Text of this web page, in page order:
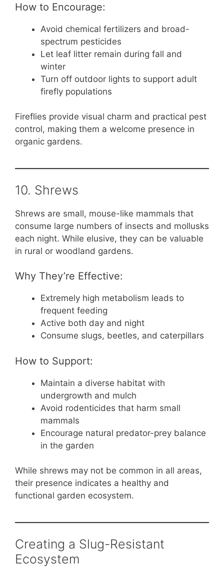
How to Encourage:
Avoid chemical fertilizers and broad-
spectrum pesticides
Let leaf litter remain during fall and
winter
Turn off outdoor lights to support adult
firefly populations
Fireflies provide visual charm and practical pest
control, making them a welcome presence in
organic gardens.
10. Shrews
Shrews are small, mouse-like mammals that
consume large numbers of insects and mollusks
each night. While elusive, they can be valuable
in rural or woodland gardens.
Why They’re Effective:
Extremely high metabolism leads to
frequent feeding
Active both day and night
Consume slugs, beetles, and caterpillars
How to Support:
Maintain a diverse habitat with
undergrowth and mulch
Avoid rodenticides that harm small
mammals
Encourage natural predator-prey balance
in the garden
While shrews may not be common in all areas,
their presence indicates a healthy and
functional garden ecosystem.
Creating a Slug-Resistant
Ecosystem